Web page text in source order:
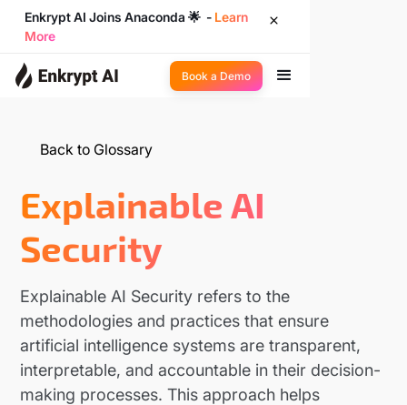
Enkrypt AI Joins Anaconda 🌟 - Learn
More
Book a Demo
Back to Glossary
Explainable AI
Security
Explainable AI Security refers to the
methodologies and practices that ensure
artificial intelligence systems are transparent,
interpretable, and accountable in their decision-
making processes. This approach helps